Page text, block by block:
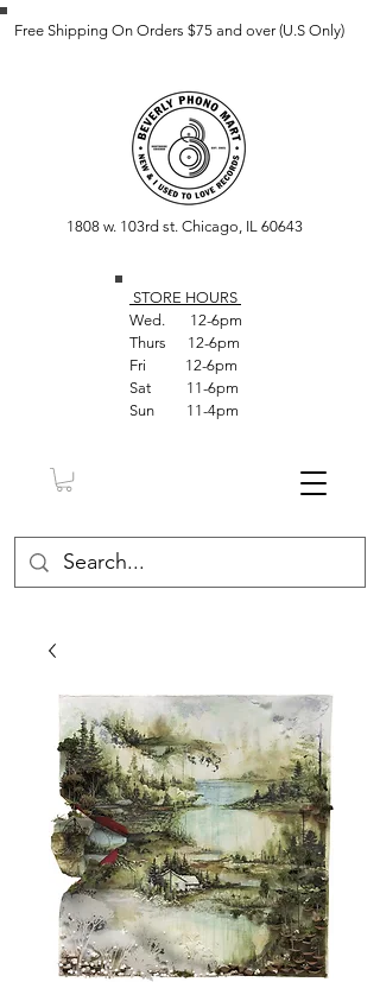
Free Shipping On Orders $75 and over (U.S Only)
1808 w. 103rd st. Chicago, IL 60643
STORE HOURS
Wed. 12-6pm
Thurs 12-6pm
Fri 12-6pm
Sat 11-6pm
Sun 11-4pm